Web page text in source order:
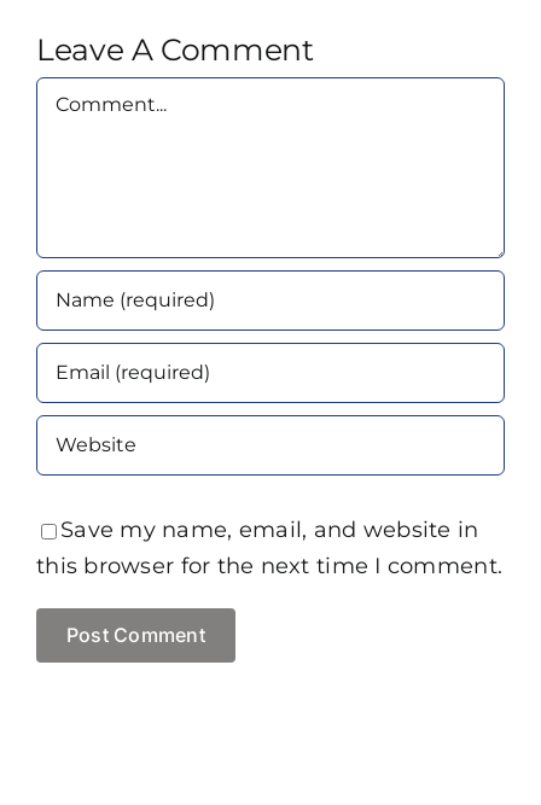
Leave A Comment
Comment
Save my name, email, and website in
this browser for the next time I comment.